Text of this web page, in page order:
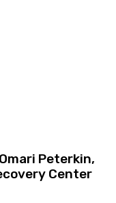
Peterkin,
Center